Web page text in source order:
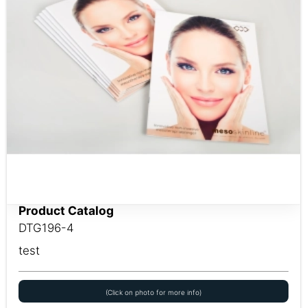
Product Catalog
DTG196-4
test
(Click on photo for more info)